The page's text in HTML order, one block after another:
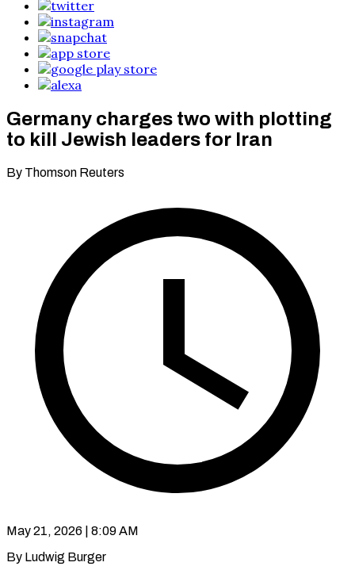
Germany charges two with plotting
to kill Jewish leaders for Iran
By Thomson Reuters
May 21, 2026 | 8:09 AM
By Ludwig Burger